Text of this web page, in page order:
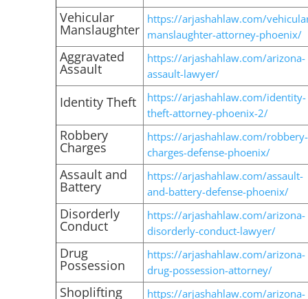
Vehicular
Manslaughter
https://arjashahlaw.com/
manslaughter-attorney-phoenix/
Aggravated
Assault
https://arjashahlaw.com/arizona-
assault-lawyer/
Identity Theft
https://arjashahlaw.com/identity-
theft-attorney-phoenix-2/
Robbery
Charges
https://arjashahlaw.com/robbery-
charges-defense-phoenix/
Assault and
Battery
https://arjashahlaw.com/assault-
and-battery-defense-phoenix/
Disorderly
Conduct
https://arjashahlaw.com/arizona-
disorderly-conduct-lawyer/
Drug
Possession
https://arjashahlaw.com/arizona-
drug-possession-attorney/
Shoplifting https://arjashahlaw.com/arizona-